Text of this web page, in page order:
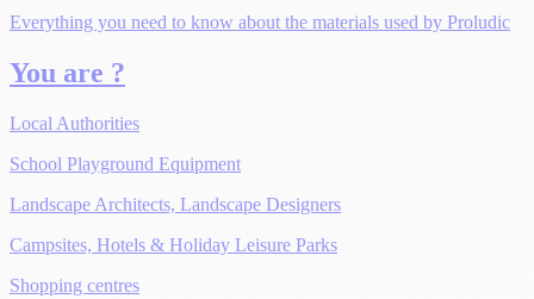
Everything you need to know about the materials used by Proludic
You are ?
Local Authorities
School Playground Equipment
Landscape Architects, Landscape Designers
Campsites, Hotels & Holiday Leisure Parks
Shopping centres